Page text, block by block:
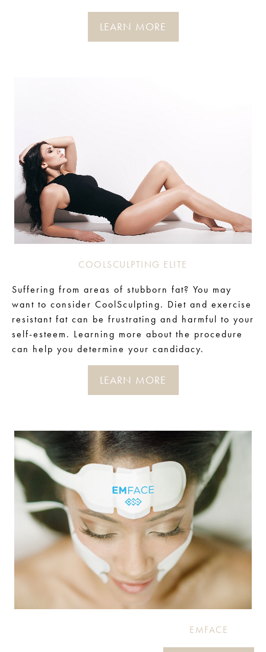
LEARN MORE
COOLSCULPTING ELITE
Suffering from areas of stubborn fat? You may
want to consider CoolSculpting. Diet and exercise
resistant fat can be frustrating and harmful to your
self-esteem. Learning more about the procedure
can help you determine your candidacy.
LEARN MORE
EMFACE